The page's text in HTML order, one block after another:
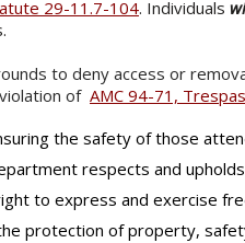
29-11.7-104. Individuals
to deny access or
of AMC 94-71,
the safety of those
respects and
to express and exercise
protection of property,